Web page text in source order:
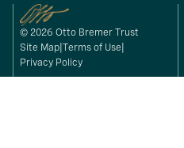
© 2026 Otto Bremer Trust
Site Map Terms of Use
Privacy Policy